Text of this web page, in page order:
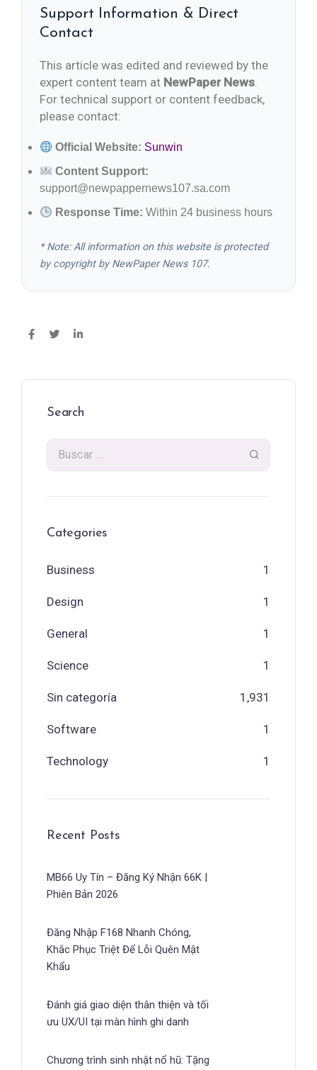
Support Information & Direct
Contact
This article was edited and reviewed by the
expert content team at NewPaper News.
For technical support or content feedback,
please contact:
Official Website: Sunwin
Content Support:
support@newpappernews107.sa.com
Response Time: Within 24 business hours
* Note: All information on this website is protected
by copyright by NewPaper News 107.
Search
Categories
Business 1
Design 1
General 1
Science 1
Sin categoría 1,931
Software 1
Technology 1
Recent Posts
MB66 Uy Tín – Đăng Ký Nhận 66K |
Phiên Bản 2026
Đăng Nhập F168 Nhanh Chóng,
Khắc Phục Triệt Để Lỗi Quên Mật
Khẩu
Đánh giá giao diện thân thiện và tối
ưu UX/UI tại màn hình ghi danh
Chương trình sinh nhật nổ hũ: Tặng